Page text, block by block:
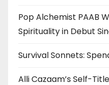
Pop Alchemist PAAB
Spirituality in Debut
Survival Sonnets:
Alli Cazaam’s Self-